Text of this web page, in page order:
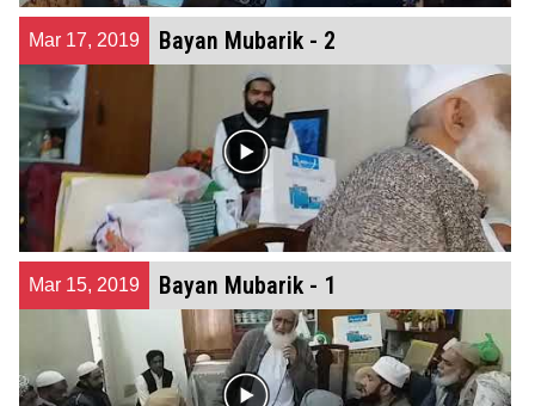
Mar 17, 2019 Bayan Mubarik - 2
Mar 15, 2019 Bayan Mubarik - 1